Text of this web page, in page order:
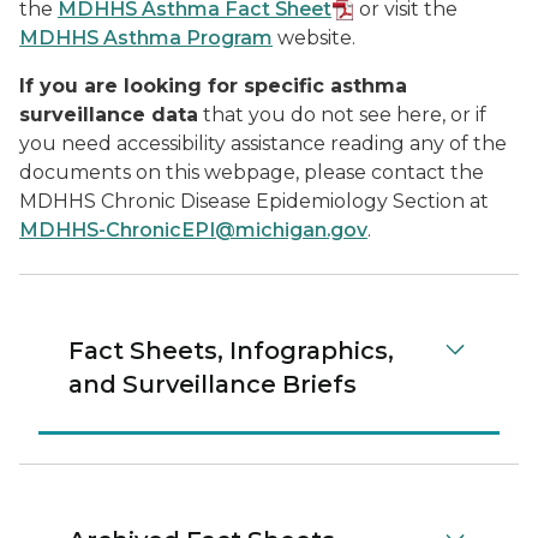
the MDHHS Asthma Fact Sheet
or visit the
MDHHS Asthma Program website.
If you are looking for specific asthma
surveillance data that you do not see here, or if
you need accessibility assistance reading any of the
documents on this webpage, please contact the
MDHHS Chronic Disease Epidemiology Section at
MDHHS-ChronicEPI@michigan.gov.
Fact Sheets, Infographics,
and Surveillance Briefs